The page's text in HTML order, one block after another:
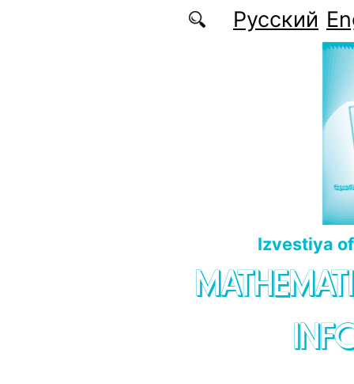
Русский
Izvestiya